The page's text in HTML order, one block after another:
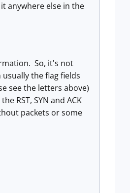
anywhere else in the
So, it's not
the flag fields
see the letters above)
RST, SYN and ACK
packets or some